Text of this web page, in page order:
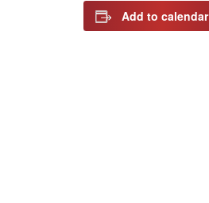
Add to calendar